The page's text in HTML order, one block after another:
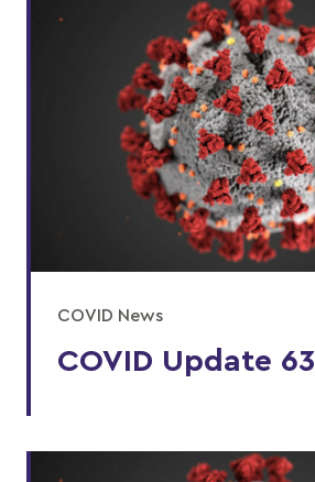
COVID News
COVID Update 63